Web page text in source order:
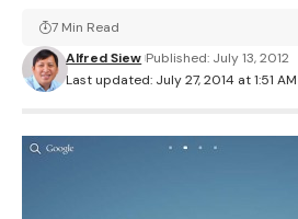
Last updated: July 27, 2014 at 1:51 AM
Alfred Siew Published: July 13, 2012
7 Min Read